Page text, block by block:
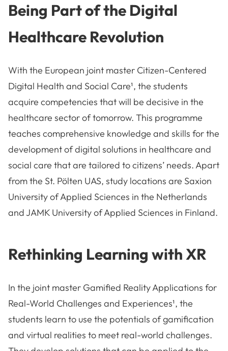
Being Part of the Digital
Healthcare Revolution
With the European joint master Citizen-Centered
Digital Health and Social Care¹, the students
acquire competencies that will be decisive in the
healthcare sector of tomorrow. This programme
teaches comprehensive knowledge and skills for the
development of digital solutions in healthcare and
social care that are tailored to citizens’ needs. Apart
from the St. Pölten UAS, study locations are Saxion
University of Applied Sciences in the Netherlands
and JAMK University of Applied Sciences in Finland.
Rethinking Learning with XR
In the joint master Gamified Reality Applications for
Real-World Challenges and Experiences¹, the
students learn to use the potentials of gamification
and virtual realities to meet real-world challenges.